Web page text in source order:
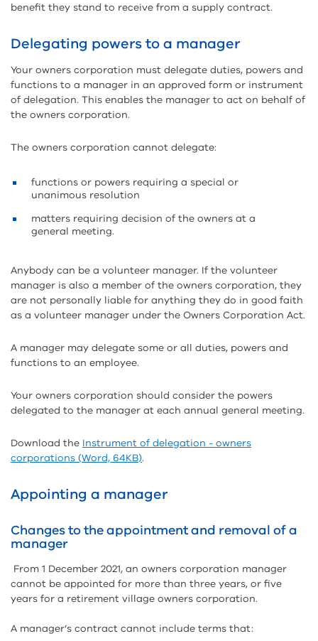
benefit they stand to receive from a supply contract.
Delegating powers to a manager
Your owners corporation must delegate duties, powers and
functions to a manager in an approved form or instrument
of delegation. This enables the manager to act on behalf of
the owners corporation.
The owners corporation cannot delegate:
functions or powers requiring a special or
unanimous resolution
matters requiring decision of the owners at a
general meeting.
Anybody can be a volunteer manager. If the volunteer
manager is also a member of the owners corporation, they
are not personally liable for anything they do in good faith
as a volunteer manager under the Owners Corporation Act.
A manager may delegate some or all duties, powers and
functions to an employee.
Your owners corporation should consider the powers
delegated to the manager at each annual general meeting.
Download the Instrument of delegation - owners
corporations (Word, 64KB).
Appointing a manager
Changes to the appointment and removal of a
manager
From 1 December 2021, an owners corporation manager
cannot be appointed for more than three years, or five
years for a retirement village owners corporation.
A manager’s contract cannot include terms that: